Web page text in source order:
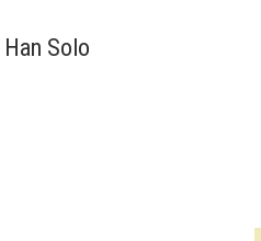
Han Solo